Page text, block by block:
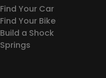
Find Your Car
Find Your Bike
Build a Shock
Springs